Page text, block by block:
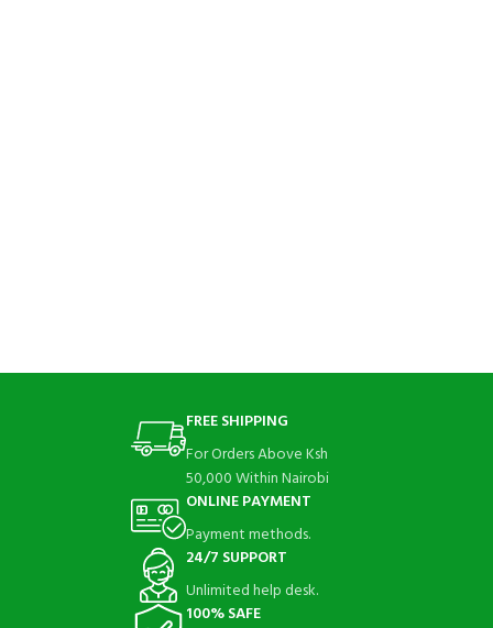
FREE SHIPPING
For Orders Above Ksh
50,000 Within Nairobi
ONLINE PAYMENT
Payment methods.
24/7 SUPPORT
Unlimited help desk.
100% SAFE